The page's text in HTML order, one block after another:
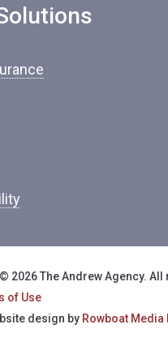
2026 The Andrew Agency.
of Use
design by Rowboat Media